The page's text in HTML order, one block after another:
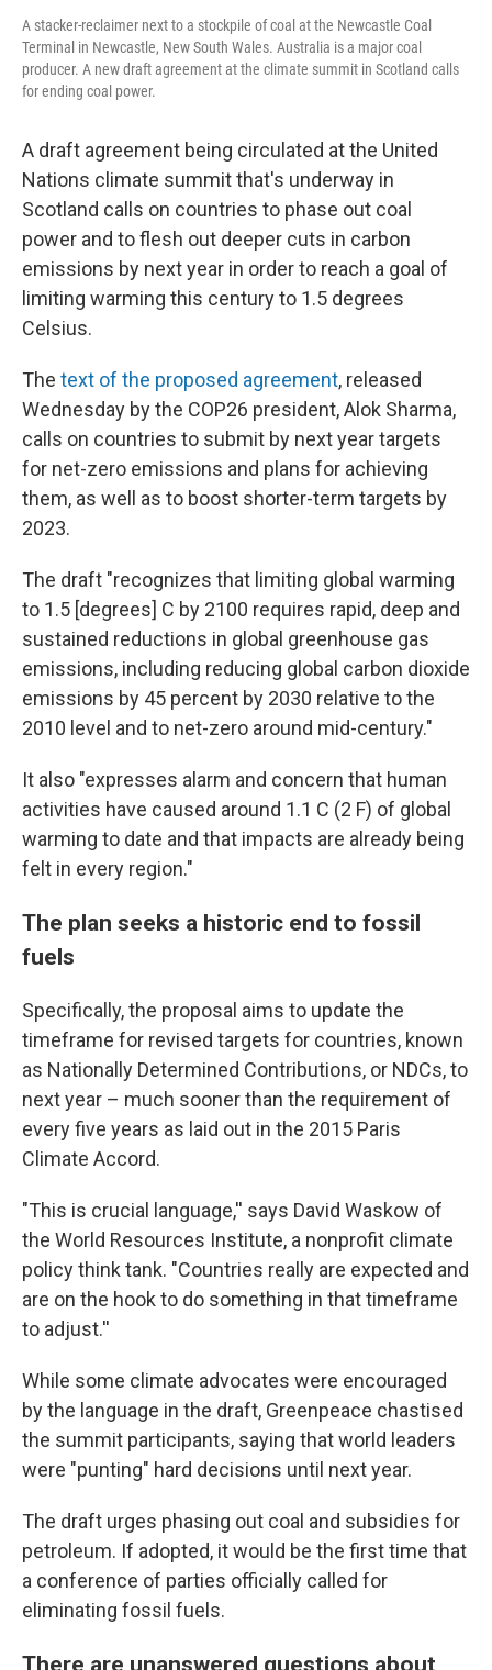
A stacker-reclaimer next to a stockpile of coal at the Newcastle Coal
Terminal in Newcastle, New South Wales. Australia is a major coal
producer. A new draft agreement at the climate summit in Scotland calls
for ending coal power.
A draft agreement being circulated at the United
Nations climate summit that's underway in
Scotland calls on countries to phase out coal
power and to flesh out deeper cuts in carbon
emissions by next year in order to reach a goal of
limiting warming this century to 1.5 degrees
Celsius.
The text of the proposed agreement, released
Wednesday by the COP26 president, Alok Sharma,
calls on countries to submit by next year targets
for net-zero emissions and plans for achieving
them, as well as to boost shorter-term targets by
2023.
The draft "recognizes that limiting global warming
to 1.5 [degrees] C by 2100 requires rapid, deep and
sustained reductions in global greenhouse gas
emissions, including reducing global carbon dioxide
emissions by 45 percent by 2030 relative to the
2010 level and to net-zero around mid-century."
It also "expresses alarm and concern that human
activities have caused around 1.1 C (2 F) of global
warming to date and that impacts are already being
felt in every region."
The plan seeks a historic end to fossil
fuels
Specifically, the proposal aims to update the
timeframe for revised targets for countries, known
as Nationally Determined Contributions, or NDCs, to
next year – much sooner than the requirement of
every five years as laid out in the 2015 Paris
Climate Accord.
"This is crucial language,'' says David Waskow of
the World Resources Institute, a nonprofit climate
policy think tank. "Countries really are expected and
are on the hook to do something in that timeframe
to adjust.''
While some climate advocates were encouraged
by the language in the draft, Greenpeace chastised
the summit participants, saying that world leaders
were "punting" hard decisions until next year.
The draft urges phasing out coal and subsidies for
petroleum. If adopted, it would be the first time that
a conference of parties officially called for
eliminating fossil fuels.
There are unanswered questions about